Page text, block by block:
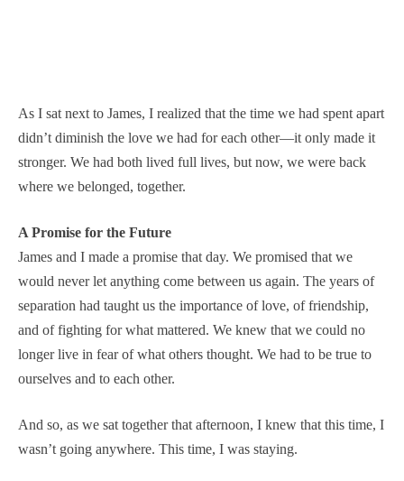
As I sat next to James, I realized that the time we had spent apart
didn’t diminish the love we had for each other—it only made it
stronger. We had both lived full lives, but now, we were back
where we belonged, together.
A Promise for the Future
James and I made a promise that day. We promised that we
would never let anything come between us again. The years of
separation had taught us the importance of love, of friendship,
and of fighting for what mattered. We knew that we could no
longer live in fear of what others thought. We had to be true to
ourselves and to each other.
And so, as we sat together that afternoon, I knew that this time, I
wasn’t going anywhere. This time, I was staying.